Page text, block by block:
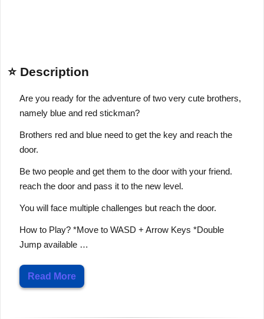
⭐ Description
Are you ready for the adventure of two very cute brothers,
namely blue and red stickman?
Brothers red and blue need to get the key and reach the
door.
Be two people and get them to the door with your friend.
reach the door and pass it to the new level.
You will face multiple challenges but reach the door.
How to Play? *Move to WASD + Arrow Keys *Double
Jump available …
Read More